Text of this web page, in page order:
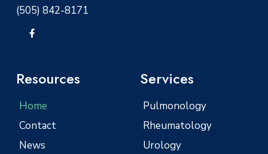
(505) 842-8171
Resources
Home
Contact
News
Services
Pulmonology
Rheumatology
Urology